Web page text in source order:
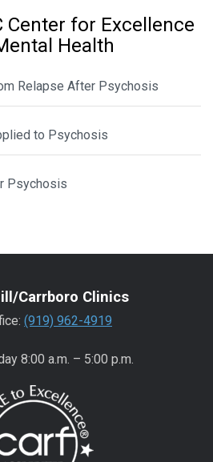
Center for Excellence
Health
Relapse After Psychosis
to Psychosis
Psychosis
Carrboro Clinics
(919) 962-4919
8:00 a.m. – 5:00 p.m.